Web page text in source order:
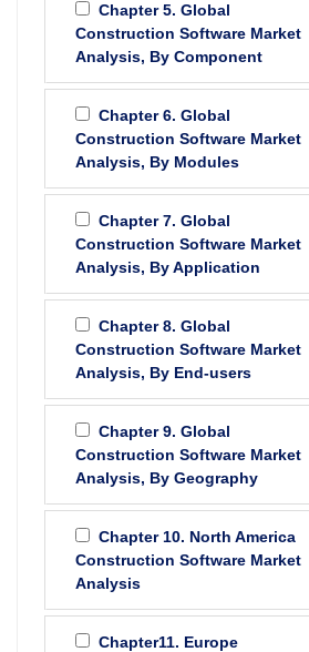
Chapter 5. Global
Construction Software Market
Analysis, By Component
Chapter 6. Global
Construction Software Market
Analysis, By Modules
Chapter 7. Global
Construction Software Market
Analysis, By Application
Chapter 8. Global
Construction Software Market
Analysis, By End-users
Chapter 9. Global
Construction Software Market
Analysis, By Geography
Chapter 10. North America
Construction Software Market
Analysis
Chapter11. Europe